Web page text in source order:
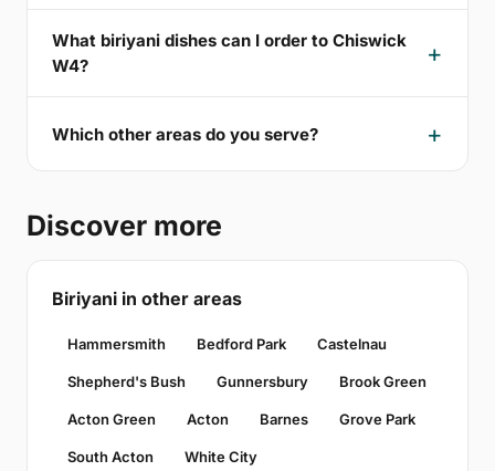
What biriyani dishes can I order to Chiswick
W4?
Which other areas do you serve?
Discover more
Biriyani in other areas
Hammersmith Bedford Park Castelnau
Shepherd's Bush Gunnersbury Brook Green
Acton Green Acton Barnes Grove Park
South Acton White City